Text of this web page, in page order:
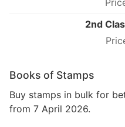
2nd
Books of Stamps
Buy stamps in bulk for
from 7 April 2026.